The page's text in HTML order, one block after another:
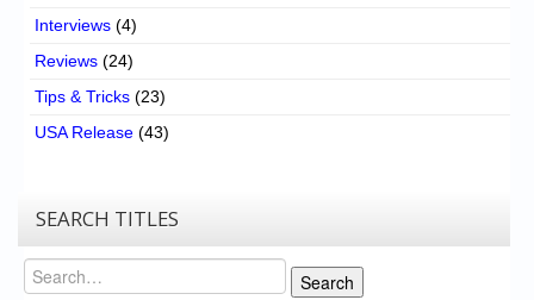
Interviews (4)
Reviews (24)
Tips & Tricks (23)
USA Release (43)
SEARCH TITLES
Search
Search